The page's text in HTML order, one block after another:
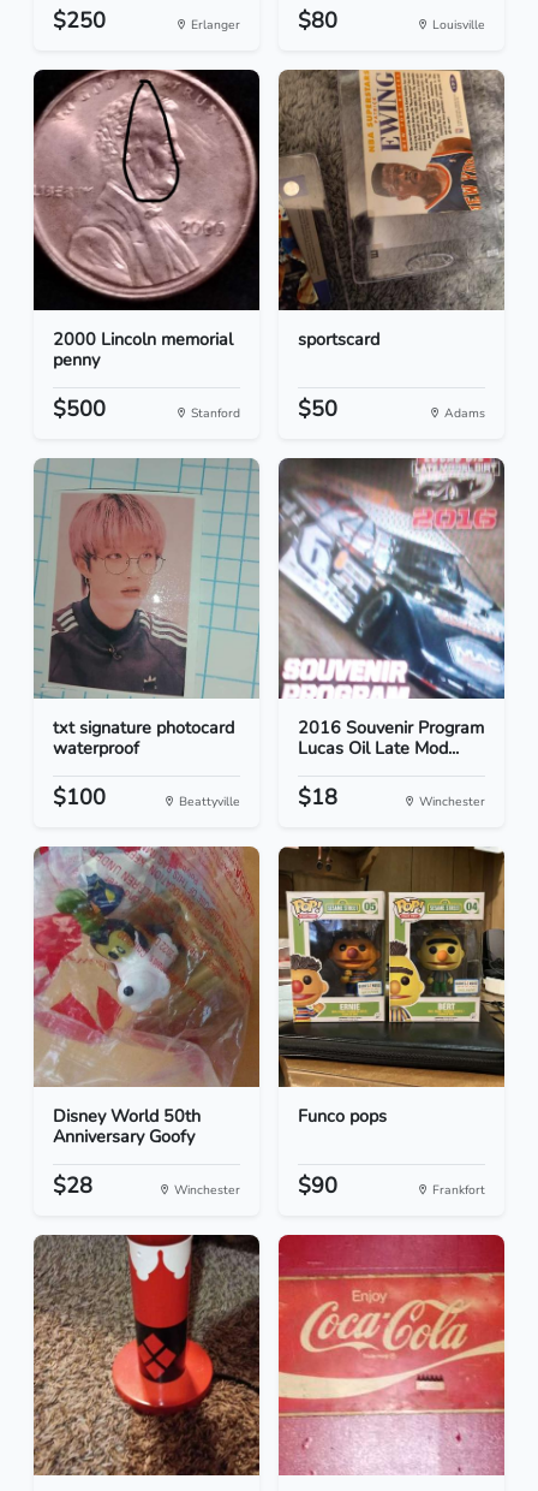
$250 Erlanger $80 Louisville
2000 Lincoln memorial
penny
$500 Stanford
sportscard
$50 Adams
txt signature photocard
waterproof
$100 Beattyville
2016 Souvenir Program
Lucas Oil Late Mod...
$18 Winchester
Disney World 50th
Anniversary Goofy
$28 Winchester
Funco pops
$90 Frankfort